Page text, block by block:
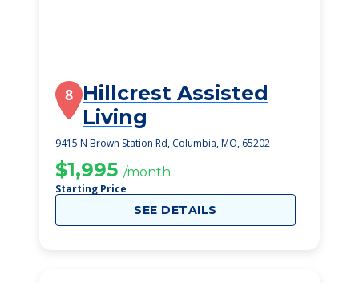
8 Hillcrest Assisted
Living
9415 N Brown Station Rd, Columbia, MO, 65202
$1,995 /month
Starting Price
SEE DETAILS